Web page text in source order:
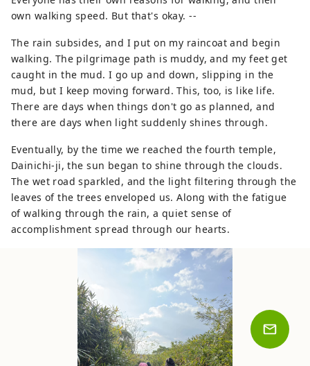
own walking speed. But that's okay. --
The rain subsides, and I put on my raincoat and begin
walking. The pilgrimage path is muddy, and my feet get
caught in the mud. I go up and down, slipping in the
mud, but I keep moving forward. This, too, is like life.
There are days when things don't go as planned, and
there are days when light suddenly shines through.
Eventually, by the time we reached the fourth temple,
Dainichi-ji, the sun began to shine through the clouds.
The wet road sparkled, and the light filtering through the
leaves of the trees enveloped us. Along with the fatigue
of walking through the rain, a quiet sense of
accomplishment spread through our hearts.